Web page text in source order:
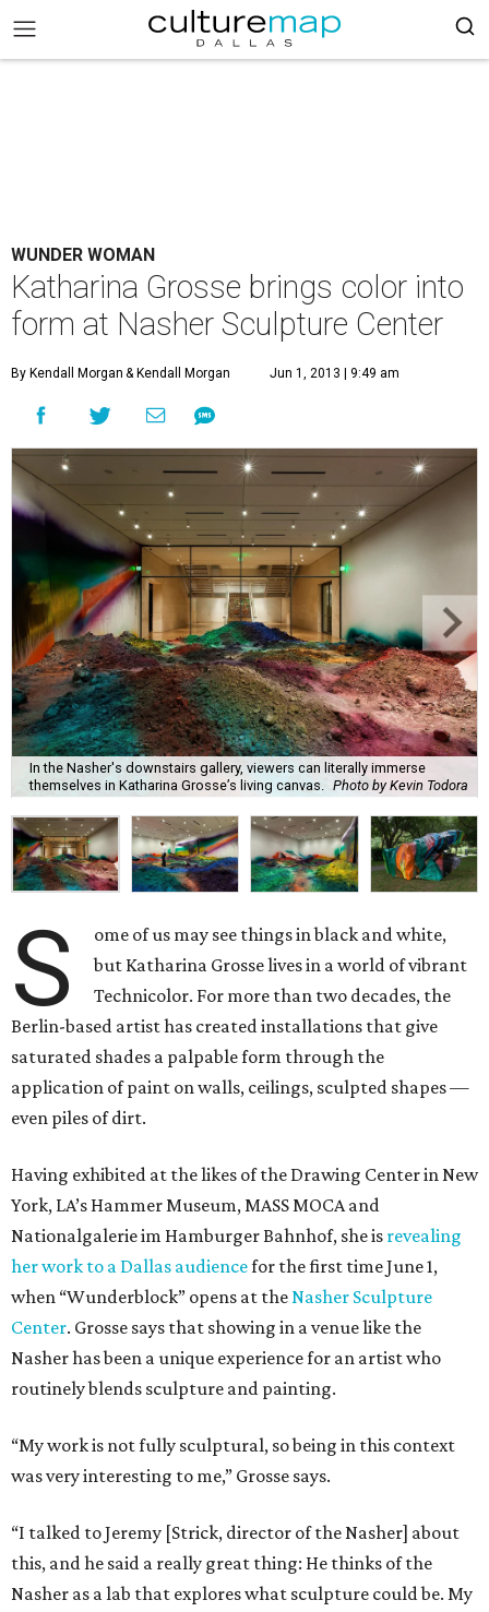
WUNDER WOMAN
Katharina Grosse brings color into
form at Nasher Sculpture Center
By Kendall Morgan & Kendall Morgan Jun 1, 2013 | 9:49 am
In the Nasher's downstairs gallery, viewers can literally immerse
themselves in Katharina Grosse’s living canvas.
Photo by Kevin Todora
S
ome of us may see things in black and white,
but Katharina Grosse lives in a world of vibrant
Technicolor. For more than two decades, the
Berlin-based artist has created installations that give
saturated shades a palpable form through the
application of paint on walls, ceilings, sculpted shapes —
even piles of dirt.
Having exhibited at the likes of the Drawing Center in New
York, LA’s Hammer Museum, MASS MOCA and
Nationalgalerie im Hamburger Bahnhof, she is revealing
her work to a Dallas audiencefor the first time June 1,
when “Wunderblock” opens at theNasher Sculpture
Center. Grosse says that showing in a venue like the
Nasher has been a unique experience for an artist who
routinely blends sculpture and painting.
“My work is not fully sculptural, so being in this context
was very interesting to me,” Grosse says.
“I talked to Jeremy [Strick, director of the Nasher] about
this, and he said a really great thing: He thinks of the
Nasher as a lab that explores what sculpture could be. My